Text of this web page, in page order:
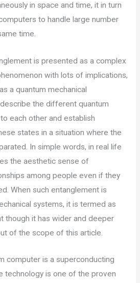
in space and time, it in turn
to handle large number
time.
is presented as a complex
with lots of implications,
a quantum mechanical
the different quantum
each other and establish
states in a situation where the
In simple words, in real life
the aesthetic sense of
among people even if they
When such entanglement is
systems, it is termed as
though it has wider and deeper
of the scope of this article.
computer is a superconducting
technology is one of the proven